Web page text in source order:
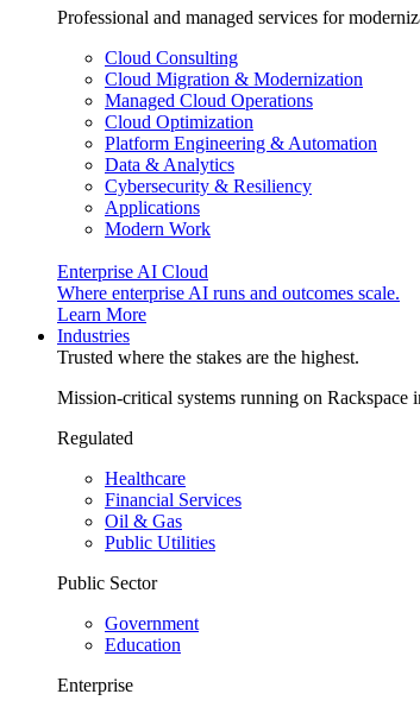
Professional and managed services for
Cloud Consulting
Cloud Migration & Modernization
Managed Cloud Operations
Cloud Optimization
Platform Engineering & Automation
Data & Analytics
Cybersecurity & Resiliency
Applications
Modern Work
Enterprise AI Cloud
Where enterprise AI runs and outcomes scale.
Learn More
Industries
Trusted where the stakes are the highest.
Mission-critical systems running on Rackspace
Regulated
Healthcare
Financial Services
Oil & Gas
Public Utilities
Public Sector
Government
Education
Enterprise